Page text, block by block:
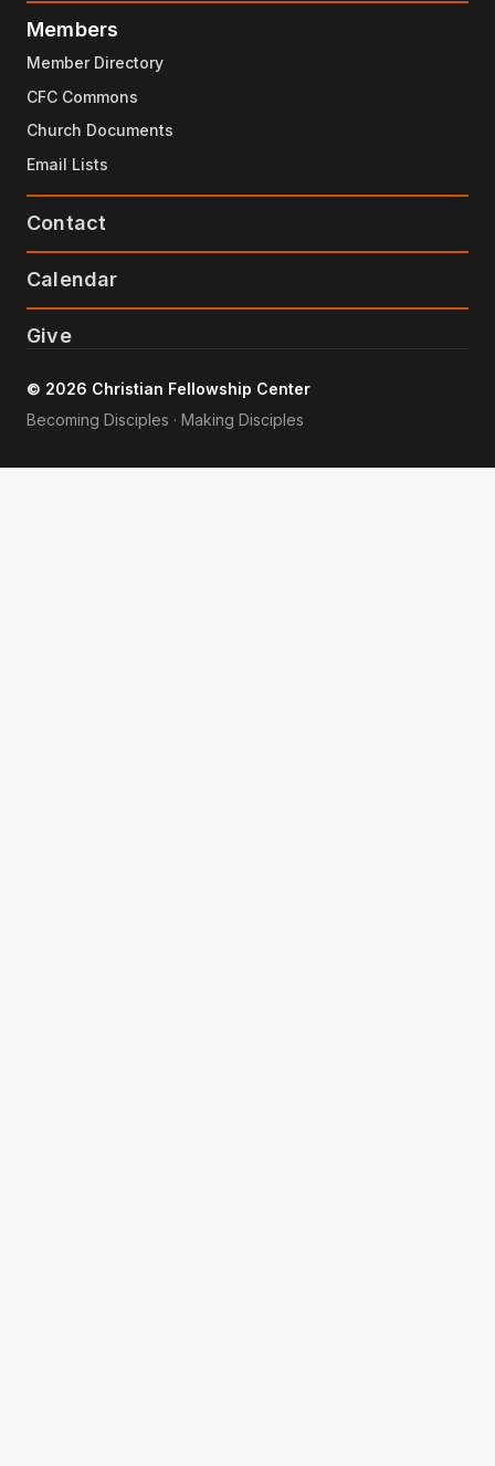
Members
Member Directory
CFC Commons
Church Documents
Email Lists
Contact
Calendar
Give
© 2026 Christian Fellowship Center
Becoming Disciples · Making Disciples